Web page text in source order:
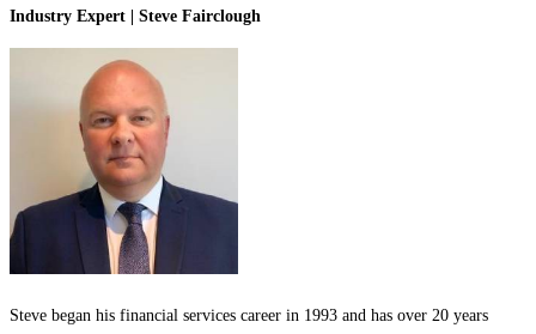
Industry Expert | Steve Fairclough
Steve began his financial services career in 1993 and has over 20 years